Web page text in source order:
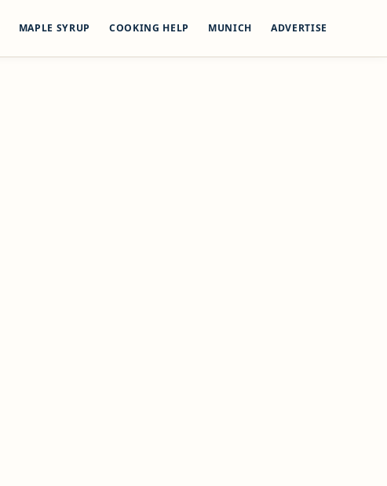
MAPLE SYRUP COOKING HELP MUNICH ADVERTISE